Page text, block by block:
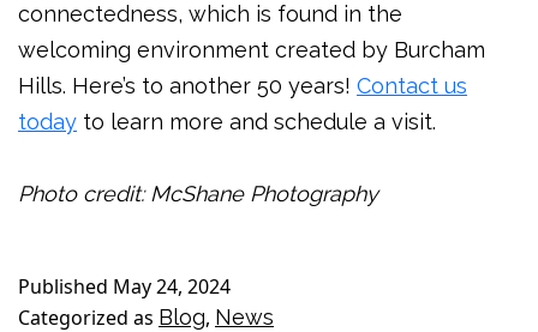
connectedness, which is found in the
welcoming environment created by Burcham
Hills. Here’s to another 50 years! Contact us
today to learn more and schedule a visit.
Photo credit: McShane Photography
Published May 24, 2024
Categorized as Blog, News